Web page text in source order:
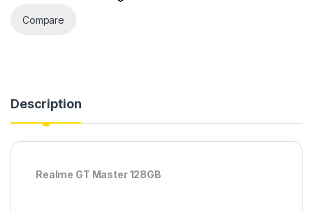
Compare
Description
Realme GT Master 128GB